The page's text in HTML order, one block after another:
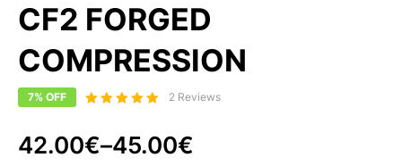
CF2 FORGED
COMPRESSION
7% OFF
mit
5.00
von 5
2 Reviews
42.00€–45.00€